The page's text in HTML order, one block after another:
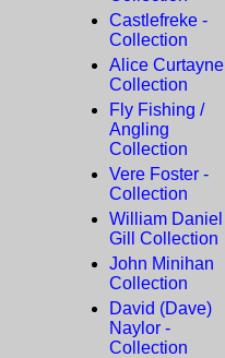
Castlefreke -
Collection
Alice Curtayne
Collection
Fly Fishing /
Angling
Collection
Vere Foster -
Collection
William Daniel
Gill Collection
John Minihan
Collection
David (Dave)
Naylor -
Collection